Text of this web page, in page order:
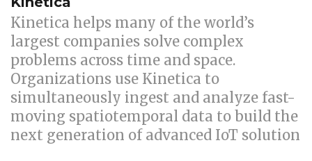
Kinetica helps many of the world’s
largest companies solve complex
problems across time and space.
Organizations use Kinetica to
simultaneously ingest and analyze fast-
moving spatiotemporal data to build the
next generation of advanced IoT solution